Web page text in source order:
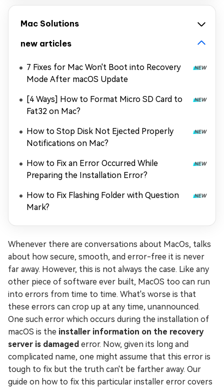
Mac Solutions
new articles
7 Fixes for Mac Won't Boot into Recovery
Mode After macOS Update
[4 Ways] How to Format Micro SD Card to
Fat32 on Mac?
How to Stop Disk Not Ejected Properly
Notifications on Mac?
How to Fix an Error Occurred While
Preparing the Installation Error?
How to Fix Flashing Folder with Question
Mark?
Whenever there are conversations about MacOs, talks
about how secure, smooth, and error-free it is never
far away. However, this is not always the case. Like any
other piece of software ever built, MacOS too can run
into errors from time to time. What's worse is that
these errors can crop up at any time, unannounced.
One such error which occurs during the installation of
macOS is the installer information on the recovery
server is damaged error. Now, given its long and
complicated name, one might assume that this error is
tough to fix but the truth can't be farther away. Our
guide on how to fix this particular installer error covers